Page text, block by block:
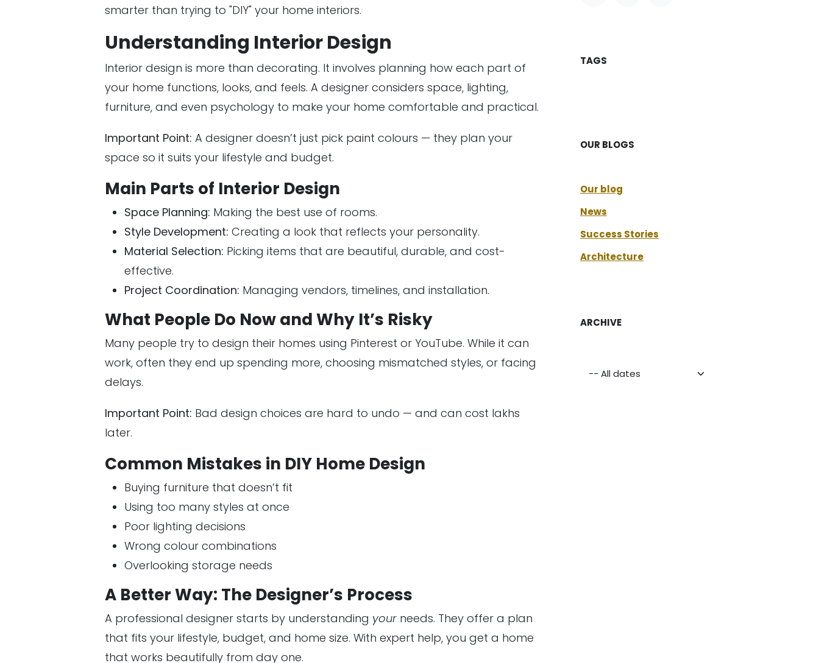
smarter than trying to "DIY" your home interiors.
Understanding Interior Design
Interior design is more than decorating. It involves planning how each part of
your home functions, looks, and feels. A designer considers space, lighting,
furniture, and even psychology to make your home comfortable and practical.
Important Point: A designer doesn’t just pick paint colours — they plan your
space so it suits your lifestyle and budget.
Main Parts of Interior Design
Space Planning: Making the best use of rooms.
Style Development: Creating a look that reflects your personality.
Material Selection: Picking items that are beautiful, durable, and cost-
effective.
Project Coordination: Managing vendors, timelines, and installation.
What People Do Now and Why It’s Risky
Many people try to design their homes using Pinterest or YouTube. While it can
work, often they end up spending more, choosing mismatched styles, or facing
delays.
Important Point: Bad design choices are hard to undo — and can cost lakhs
later.
Common Mistakes in DIY Home Design
Buying furniture that doesn’t fit
Using too many styles at once
Poor lighting decisions
Wrong colour combinations
Overlooking storage needs
A Better Way: The Designer’s Process
A professional designer starts by understanding your needs. They offer a plan
that fits your lifestyle, budget, and home size. With expert help, you get a home
that works beautifully from day one.
TAGS
OUR BLOGS
Our blog
News
Success Stories
Architecture
ARCHIVE